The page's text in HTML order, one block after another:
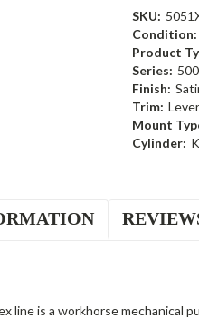
SKU:
Condition:
Product
Series:
Finish:
Trim: Lever
Mount
Cylinder:
line is a workhorse